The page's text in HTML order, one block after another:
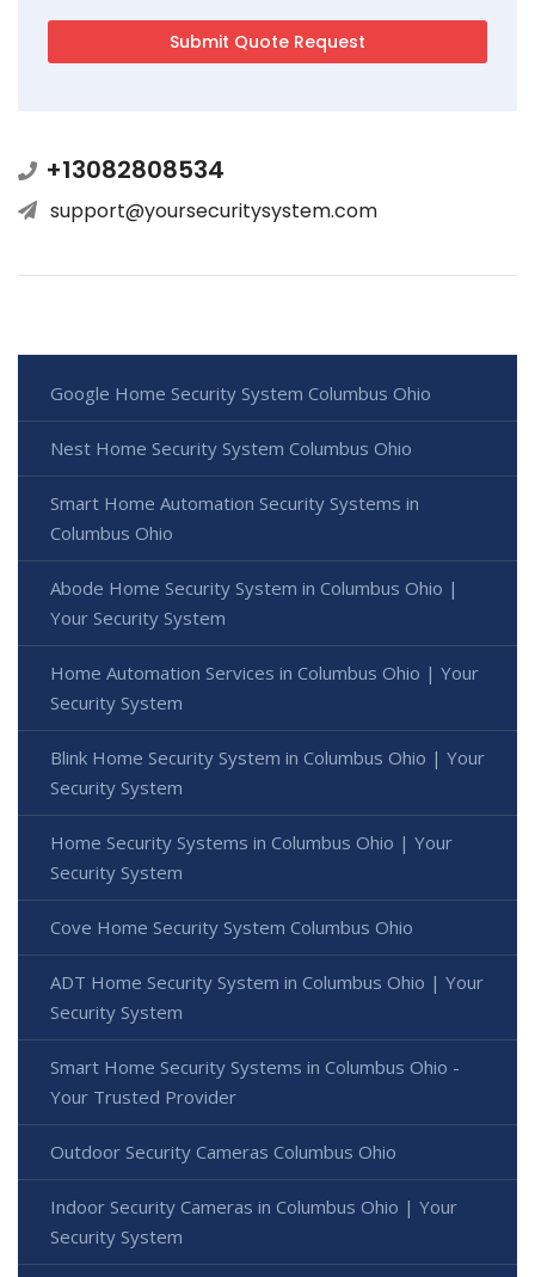
+13082808534
support@yoursecuritysystem.com
Google Home Security System Columbus Ohio
Nest Home Security System Columbus Ohio
Smart Home Automation Security Systems in
Columbus Ohio
Abode Home Security System in Columbus Ohio |
Your Security System
Home Automation Services in Columbus Ohio | Your
Security System
Blink Home Security System in Columbus Ohio | Your
Security System
Home Security Systems in Columbus Ohio | Your
Security System
Cove Home Security System Columbus Ohio
ADT Home Security System in Columbus Ohio | Your
Security System
Smart Home Security Systems in Columbus Ohio -
Your Trusted Provider
Outdoor Security Cameras Columbus Ohio
Indoor Security Cameras in Columbus Ohio | Your
Security System